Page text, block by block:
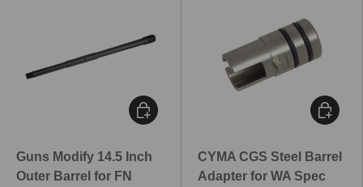
Guns Modify 14.5 Inch
Outer Barrel for FN
Add to cart
CYMA CGS Steel Barrel
Adapter for WA Spec
Add to